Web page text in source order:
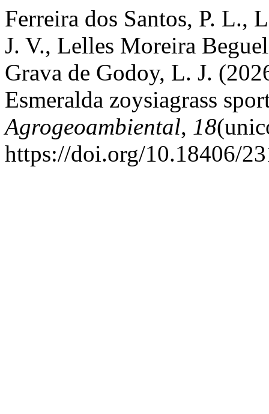
Ferreira dos Santos, P. L.,
J. V., Lelles Moreira
Grava de Godoy, L. J.
Esmeralda zoysiagrass
Agrogeoambiental, 18
https://doi.org/10.18406/